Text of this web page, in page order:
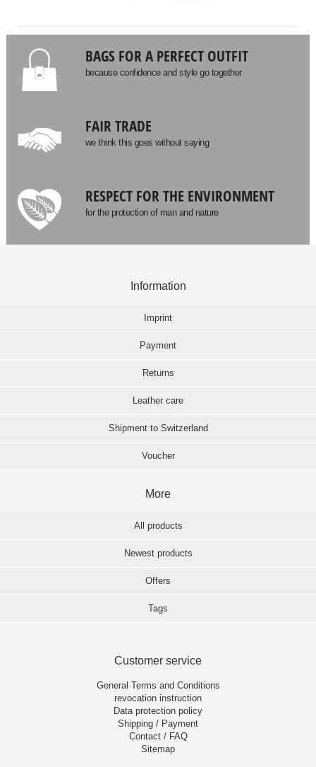
BAGS FOR A PERFECT OUTFIT
because confidence and style go together
FAIR TRADE
we think this goes without saying
RESPECT FOR THE ENVIRONMENT
for the protection of man and nature
Information
Imprint
Payment
Returns
Leather care
Shipment to Switzerland
Voucher
More
All products
Newest products
Offers
Tags
Customer service
General Terms and Conditions
revocation instruction
Data protection policy
Shipping / Payment
Contact / FAQ
Sitemap